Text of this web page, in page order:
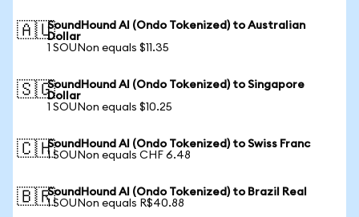
🇦🇺SoundHound AI (Ondo Tokenized) to Australian
Dollar
1 SOUNon equals $11.35
🇸🇬SoundHound AI (Ondo Tokenized) to Singapore
Dollar
1 SOUNon equals $10.25
🇨🇭SoundHound AI (Ondo Tokenized) to Swiss Franc
1 SOUNon equals CHF 6.48
🇧🇷SoundHound AI (Ondo Tokenized) to Brazil Real
1 SOUNon equals R$40.88